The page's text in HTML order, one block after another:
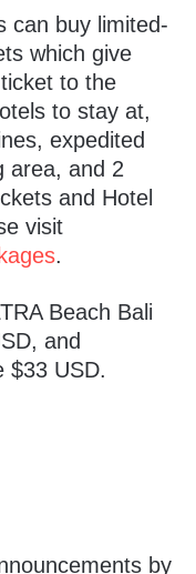
can buy limited-
which give
to the
to stay at,
expedited
area, and 2
and Hotel
visit
.
Beach Bali
and
$33 USD.
by